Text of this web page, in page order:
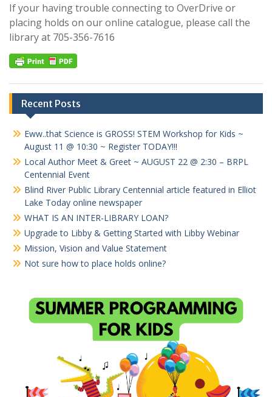
If your having trouble connecting to OverDrive or
placing holds on our online catalogue, please call the
library at 705-356-7616
Recent Posts
Eww..that Science is GROSS! STEM Workshop for Kids ~
August 11 @ 10:30 ~ Register TODAY!!!
Local Author Meet & Greet ~ AUGUST 22 @ 2:30 – BRPL
Centennial Event
Blind River Public Library Centennial article featured in Elliot
Lake Today online newspaper
WHAT IS AN INTER-LIBRARY LOAN?
Upgrade to Libby & Getting Started with Libby Webinar
Mission, Vision and Value Statement
Not sure how to place holds online?